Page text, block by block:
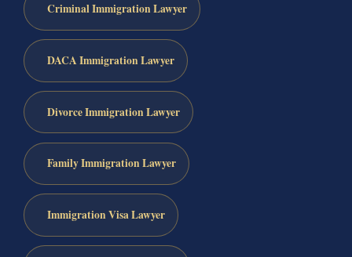
Criminal Immigration Lawyer
DACA Immigration Lawyer
Divorce Immigration Lawyer
Family Immigration Lawyer
Immigration Visa Lawyer